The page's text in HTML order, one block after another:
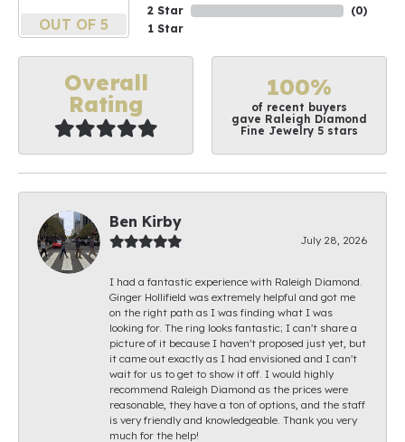
OUT OF 5
2 Star
1 Star
(0)
Overall
Rating
100%
of recent buyers
gave Raleigh Diamond
Fine Jewelry 5 stars
Ben Kirby
July 28, 2026
I had a fantastic experience with Raleigh Diamond.
Ginger Hollifield was extremely helpful and got me
on the right path as I was finding what I was
looking for. The ring looks fantastic; I can't share a
picture of it because I haven't proposed just yet, but
it came out exactly as I had envisioned and I can't
wait for us to get to show it off. I would highly
recommend Raleigh Diamond as the prices were
reasonable, they have a ton of options, and the staff
is very friendly and knowledgeable. Thank you very
much for the help!